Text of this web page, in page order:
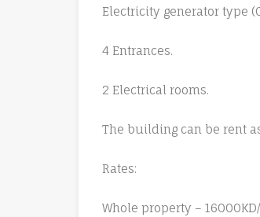
Electricity generator type
4 Entrances.
2 Electrical rooms.
The building can be rent
Rates:
Whole property –